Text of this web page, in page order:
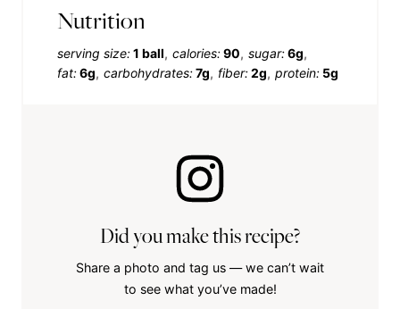
Nutrition
serving size:1 ball calories:90 sugar:6g
fat:6g carbohydrates:7g fiber:2g protein: 5g
Did you make this recipe?
Share a photo and tag us — we can’t wait
to see what you’ve made!